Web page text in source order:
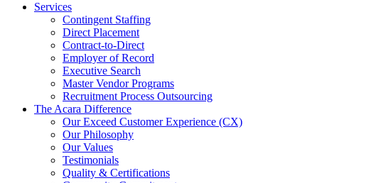
Services
Contingent Staffing
Direct Placement
Contract-to-Direct
Employer of Record
Executive Search
Master Vendor Programs
Recruitment Process Outsourcing
The Acara Difference
Our Exceed Customer Experience (CX)
Our Philosophy
Our Values
Testimonials
Quality & Certifications